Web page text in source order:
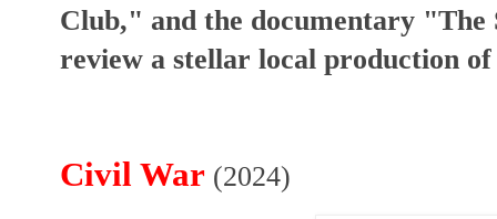
Club," and the documentary "The
review a stellar local production
Civil War (2024)